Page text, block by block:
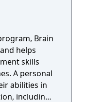
Brain
helps
skills
A personal
abilities in
including